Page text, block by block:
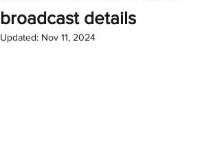
broadcast details
Updated: Nov 11, 2024